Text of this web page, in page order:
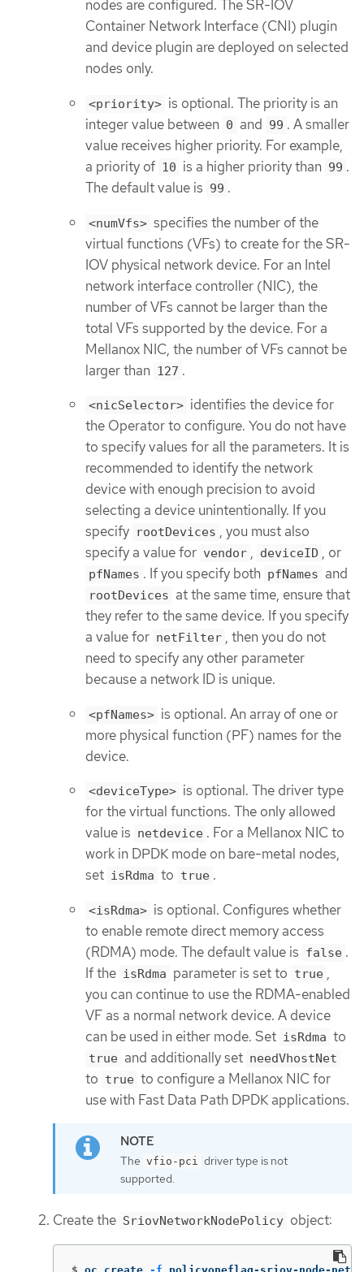
nodes are configured. The SR-IOV
Container Network Interface (CNI) plugin
and device plugin are deployed on selected
nodes only.
<priority> is optional. The priority is an
integer value between 0 and 99 . A smaller
value receives higher priority. For example,
a priority of 10 is a higher priority than 99 .
The default value is 99 .
<numVfs> specifies the number of the
virtual functions (VFs) to create for the SR-
IOV physical network device. For an Intel
network interface controller (NIC), the
number of VFs cannot be larger than the
total VFs supported by the device. For a
Mellanox NIC, the number of VFs cannot be
larger than 127 .
<nicSelector> identifies the device for
the Operator to configure. You do not have
to specify values for all the parameters. It is
recommended to identify the network
device with enough precision to avoid
selecting a device unintentionally. If you
specify rootDevices , you must also
specify a value for vendor , deviceID , or
pfNames . If you specify both pfNames and
rootDevices at the same time, ensure that
they refer to the same device. If you specify
a value for netFilter , then you do not
need to specify any other parameter
because a network ID is unique.
<pfNames> is optional. An array of one or
more physical function (PF) names for the
device.
<deviceType> is optional. The driver type
for the virtual functions. The only allowed
value is netdevice . For a Mellanox NIC to
work in DPDK mode on bare-metal nodes,
set isRdma to true .
<isRdma> is optional. Configures whether
to enable remote direct memory access
(RDMA) mode. The default value is false .
If the isRdma parameter is set to true ,
you can continue to use the RDMA-enabled
VF as a normal network device. A device
can be used in either mode. Set isRdma to
true and additionally set needVhostNet
to true to configure a Mellanox NIC for
use with Fast Data Path DPDK applications.
The vfio-pci driver type is not
supported.
Create the SriovNetworkNodePolicy object: